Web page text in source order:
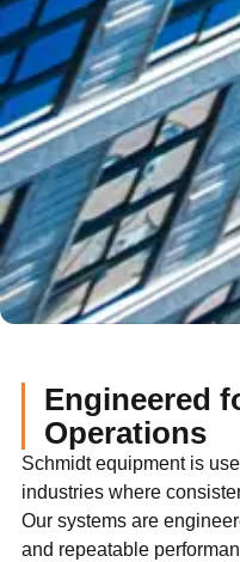
Engineered
Operations
Schmidt equipment is
industries where
Our systems are
and repeatable